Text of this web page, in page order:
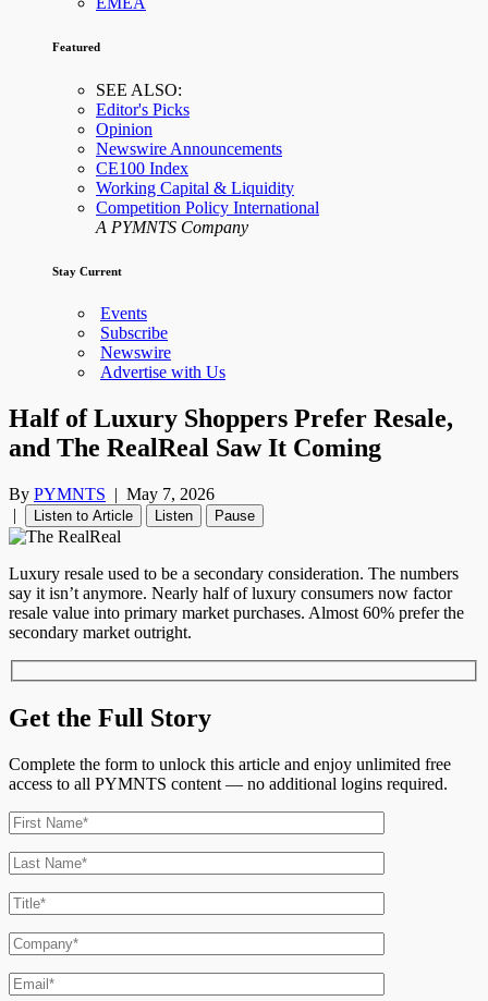
Featured
SEE ALSO:
Editor's Picks
Opinion
Newswire Announcements
CE100 Index
Working Capital & Liquidity
Competition Policy International
A PYMNTS Company
Stay Current
Events
Subscribe
Newswire
Advertise with Us
Half of Luxury Shoppers Prefer Resale,
and The RealReal Saw It Coming
By PYMNTS | May 7, 2026
|
Listen to Article Listen Pause
Luxury resale used to be a secondary consideration. The numbers
say it isn’t anymore. Nearly half of luxury consumers now factor
resale value into primary market purchases. Almost 60% prefer the
secondary market outright.
Get the Full Story
Complete the form to unlock this article and enjoy unlimited free
access to all PYMNTS content — no additional logins required.